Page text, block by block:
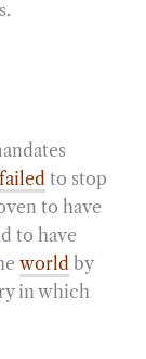
failed to stop
to have
to have
world by
in which